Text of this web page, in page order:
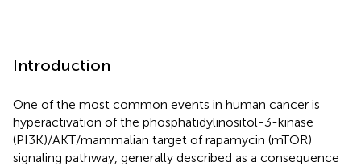
Introduction
One of the most common events in human cancer is
hyperactivation of the phosphatidylinositol-3-kinase
(PI3K)/AKT/mammalian target of rapamycin (mTOR)
signaling pathway, generally described as a consequence